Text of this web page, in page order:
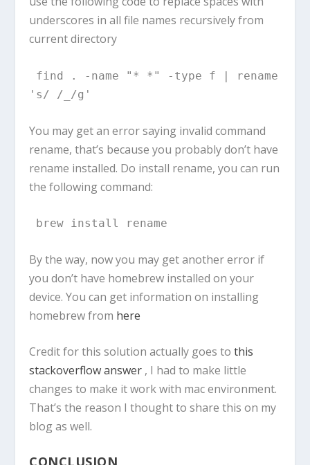
underscores in all file names recursively from
current directory
find . -name "* *" -type f | rename
's/ /_/g'
You may get an error saying invalid command
rename, that’s because you probably don’t have
rename installed. Do install rename, you can run
the following command:
brew install rename
By the way, now you may get another error if
you don’t have homebrew installed on your
device. You can get information on installing
homebrew from here
Credit for this solution actually goes tothis
stackoverflow answer , I had to make little
changes to make it work with mac environment.
That’s the reason I thought to share this on my
blog as well.
CONCLUSION